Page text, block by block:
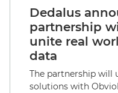
Dedalus
partnership
unite real
data
The partnership will
solutions with